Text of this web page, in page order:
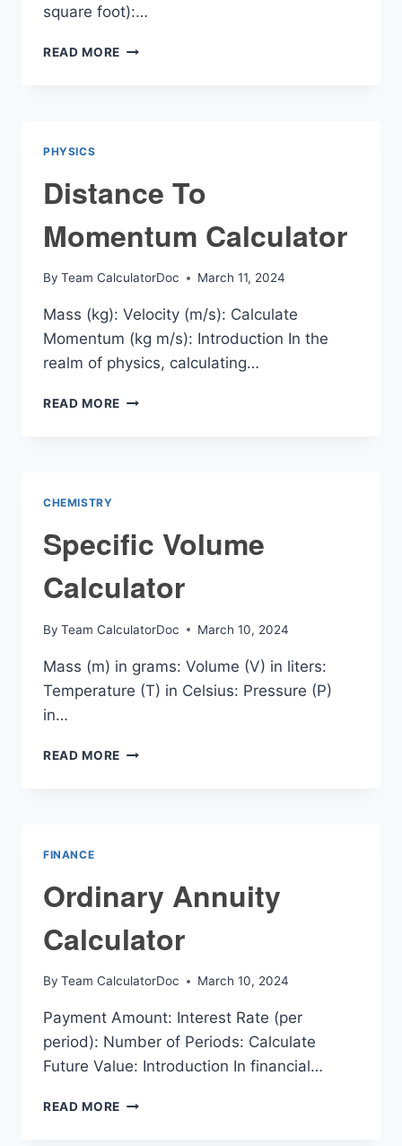
square foot):…
READ MORE GLUE
PHYSICS
Distance To
Momentum Calculator
By Team CalculatorDoc March 11, 2024
Mass (kg): Velocity (m/s): Calculate
Momentum (kg m/s): Introduction In the
realm of physics, calculating…
READ MORE DISTANCE
CHEMISTRY
Specific Volume
Calculator
By Team CalculatorDoc March 10, 2024
Mass (m) in grams: Volume (V) in liters:
Temperature (T) in Celsius: Pressure (P)
in…
READ MORE SPECIFIC
FINANCE
Ordinary Annuity
Calculator
By Team CalculatorDoc March 10, 2024
Payment Amount: Interest Rate (per
period): Number of Periods: Calculate
Future Value: Introduction In financial…
READ MORE ORDINARY